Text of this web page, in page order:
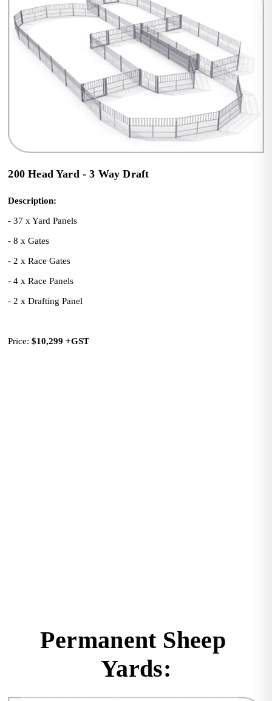
200 Head Yard - 3 Way Draft
Description:
- 37 x Yard Panels
- 8 x Gates
- 2 x Race Gates
- 4 x Race Panels
- 2 x Drafting Panel
Price: $10,299 +GST
Permanent Sheep
Yards: